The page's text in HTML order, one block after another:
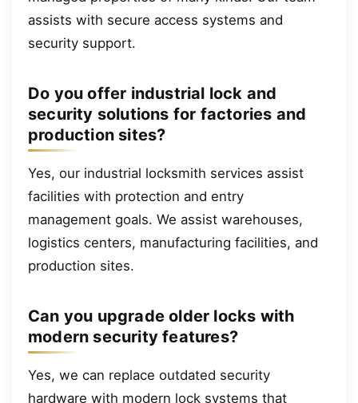
assists with secure access systems and
security support.
Do you offer industrial lock and
security solutions for factories and
production sites?
Yes, our industrial locksmith services assist
facilities with protection and entry
management goals. We assist warehouses,
logistics centers, manufacturing facilities, and
production sites.
Can you upgrade older locks with
modern security features?
Yes, we can replace outdated security
hardware with modern lock systems that